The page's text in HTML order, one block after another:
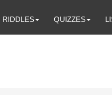
RIDDLES QUIZZES